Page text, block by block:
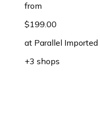
from
$199.00
at Parallel Imported
+3 shops